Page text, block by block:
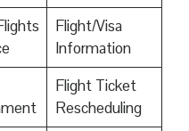
Flight/Visa
Information
Flight Ticket
Rescheduling